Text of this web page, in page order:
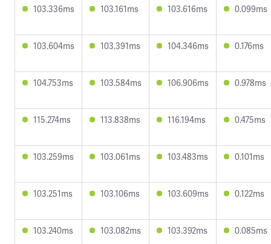
103.336ms 103.161ms 103.616ms 0.099ms
103.604ms 103.391ms 104.346ms 0.176ms
104.753ms 103.584ms 106.906ms 0.978ms
115.274ms 113.838ms 116.194ms 0.475ms
103.259ms 103.061ms 103.483ms 0.101ms
103.251ms 103.106ms 103.609ms 0.122ms
103.240ms 103.082ms 103.392ms 0.085ms